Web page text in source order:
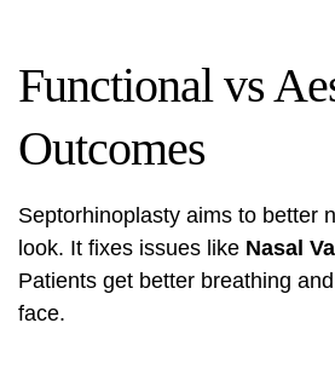
Functional vs
Outcomes
Septorhinoplasty aims to better
look. It fixes issues like Nasal
Patients get better breathing
face.